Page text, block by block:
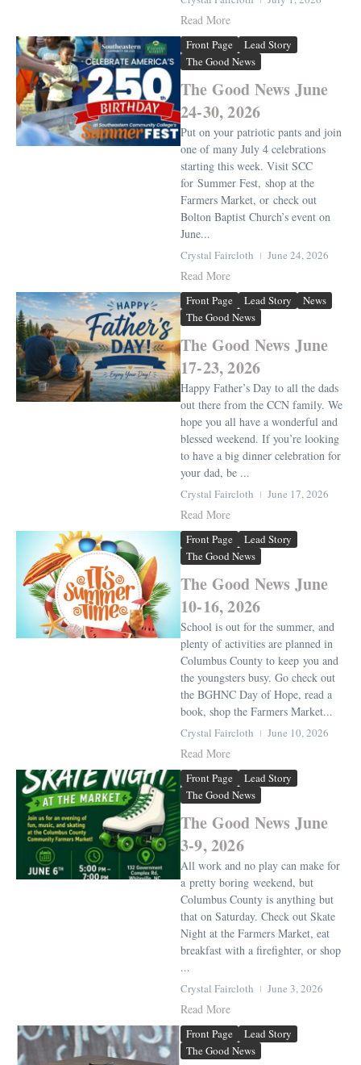
Read More
Front Page
Lead Story
The Good News
The Good News June
24-30, 2026
Put on your patriotic pants and join
one of many July 4 celebrations
starting this week. Visit SCC
for Summer Fest, shop at the
Farmers Market, or check out
Bolton Baptist Church’s event on
June...
Crystal Faircloth June 24, 2026
Read More
Front Page Lead Story
News
The Good News
The Good News June
17-23, 2026
Happy Father’s Day to all the dads
out there from the CCN family. We
hope you all have a wonderful and
blessed weekend. If you’re looking
to have a big dinner celebration for
your dad, be ...
Crystal Faircloth June 17, 2026
Read More
Front Page
Lead Story
The Good News
The Good News June
10-16, 2026
School is out for the summer, and
plenty of activities are planned in
Columbus County to keep you and
the youngsters busy. Go check out
the BGHNC Day of Hope, read a
book, shop the Farmers Market...
Crystal Faircloth June 10, 2026
Read More
Front Page
Lead Story
The Good News
The Good News June
3-9, 2026
All work and no play can make for
a pretty boring weekend, but
Columbus County is anything but
that on Saturday. Check out Skate
Night at the Farmers Market, eat
breakfast with a firefighter, or shop
...
Crystal Faircloth June 3, 2026
Read More
Front Page
Lead Story
The Good News